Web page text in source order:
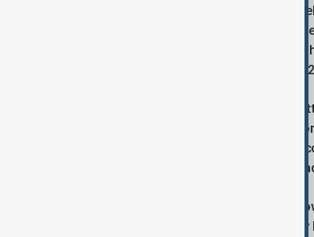
attention turned once again to rising
governments were losing control of
year borrowing costs climbing to
than 1% on Tuesday before trading
“It’s a Europe-wide issue,” said Ray
similar problems, but in the UK it
Markets are concerned about the
credible steps to tackle the deficit
In Japan, the yen was also weaker,
move followed the announcement